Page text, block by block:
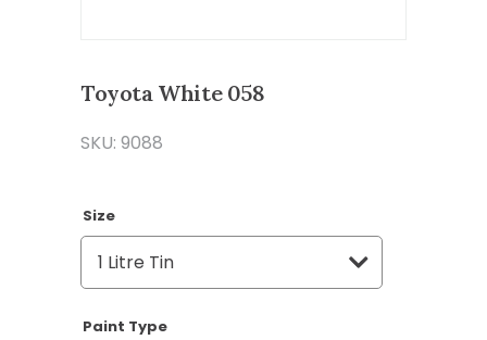
Toyota White 058
SKU: 9088
Size
Paint Type